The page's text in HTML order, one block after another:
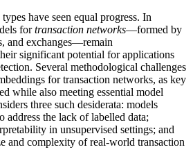
have seen equal progress. In
fortransaction networks—formed by
and exchanges—remain
significant potential for applications
Several methodological challenges
for transaction networks, as key
while also meeting essential model
three such desiderata: models
address the lack of labelled data;
in unsupervised settings; and
and complexity of real-world transaction